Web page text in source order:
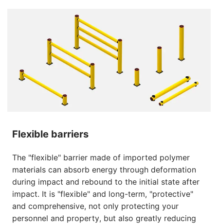
Flexible barriers
The "flexible" barrier made of imported polymer
materials can absorb energy through deformation
during impact and rebound to the initial state after
impact. It is "flexible" and long-term, "protective"
and comprehensive, not only protecting your
personnel and property, but also greatly reducing